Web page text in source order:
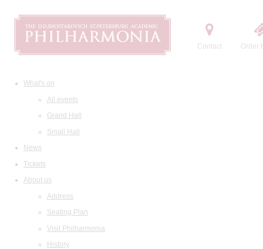
Contact Order
What's on
All events
Grand Hall
Small Hall
News
Tickets
About us
Address
Seating Plan
Visit Philharmonia
History